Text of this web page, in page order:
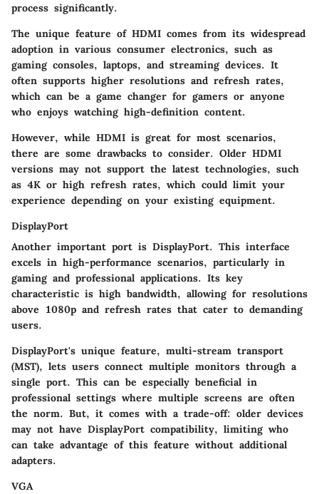
process significantly.
The unique feature of HDMI comes from its widespread
adoption in various consumer electronics, such as
gaming consoles, laptops, and streaming devices. It
often supports higher resolutions and refresh rates,
which can be a game changer for gamers or anyone
who enjoys watching high-definition content.
However, while HDMI is great for most scenarios,
there are some drawbacks to consider. Older HDMI
versions may not support the latest technologies, such
as 4K or high refresh rates, which could limit your
experience depending on your existing equipment.
DisplayPort
Another important port is DisplayPort. This interface
excels in high-performance scenarios, particularly in
gaming and professional applications. Its key
characteristic is high bandwidth, allowing for resolutions
above 1080p and refresh rates that cater to demanding
users.
DisplayPort's unique feature, multi-stream transport
(MST), lets users connect multiple monitors through a
single port. This can be especially beneficial in
professional settings where multiple screens are often
the norm. But, it comes with a trade-off: older devices
may not have DisplayPort compatibility, limiting who
can take advantage of this feature without additional
adapters.
VGA